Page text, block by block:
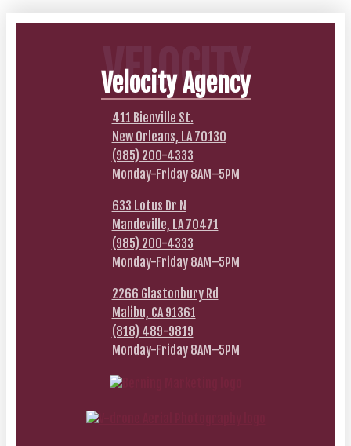
VELOCITY
Velocity Agency
411 Bienville St.
New Orleans, LA 70130
(985) 200-4333
Monday-Friday 8AM–5PM
633 Lotus Dr N
Mandeville, LA 70471
(985) 200-4333
Monday-Friday 8AM–5PM
2266 Glastonbury Rd
Malibu, CA 91361
(818) 489-9819
Monday-Friday 8AM–5PM